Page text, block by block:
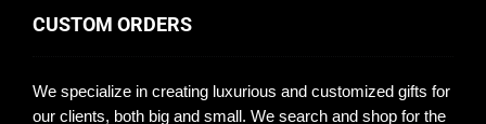
CUSTOM ORDERS
We specialize in creating luxurious and customized gifts for
our clients, both big and small. We search and shop for the